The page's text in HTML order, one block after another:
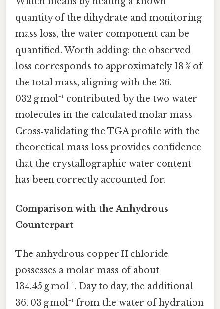
quantity of the dihydrate and monitoring
mass loss, the water component can be
quantified. Worth adding: the observed
loss corresponds to approximately 18 % of
the total mass, aligning with the 36.
032 g mol⁻¹ contributed by the two water
molecules in the calculated molar mass.
Cross‑validating the TGA profile with the
theoretical mass loss provides confidence
that the crystallographic water content
has been correctly accounted for.
Comparison with the Anhydrous
Counterpart
The anhydrous copper II chloride
possesses a molar mass of about
134.45 g mol⁻¹. Day to day, the additional
36. 03 g mol⁻¹ from the water of hydration